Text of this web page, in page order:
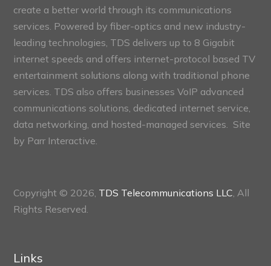
create a better world through its communications
services. Powered by fiber-optics and new industry-
leading technologies, TDS delivers up to 8 Gigabit
internet speeds and offers internet-protocol based TV
entertainment solutions along with traditional phone
services. TDS also offers businesses VoIP advanced
communications solutions, dedicated internet service,
data networking, and hosted-managed services. Site
by Parr Interactive.
Copyright © 2026, TDS Telecommunications LLC , All
Rights Reserved.
Links